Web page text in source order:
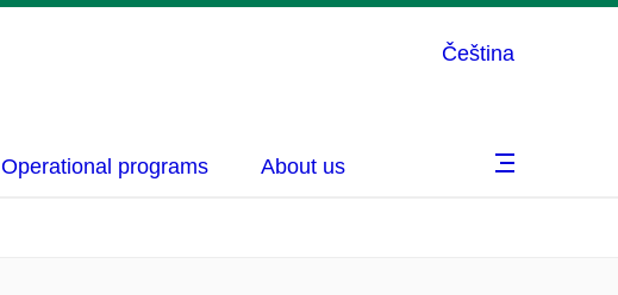
Čeština
Operational programs About us